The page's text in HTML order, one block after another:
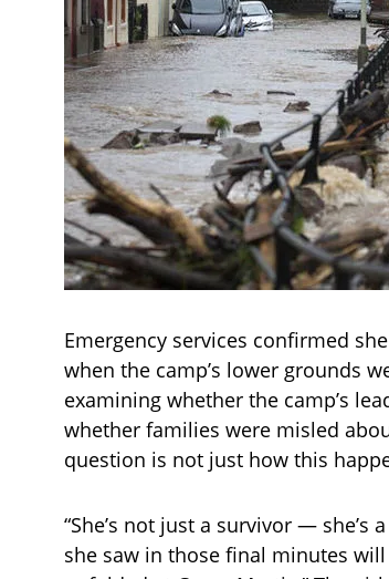
Emergency services confirmed
when the camp’s lower grounds
examining whether the camp’s
whether families were misled
question is not just how this
“She’s not just a survivor — she’s
she saw in those final minutes